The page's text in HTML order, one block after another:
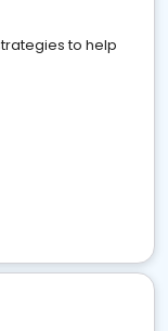
to help